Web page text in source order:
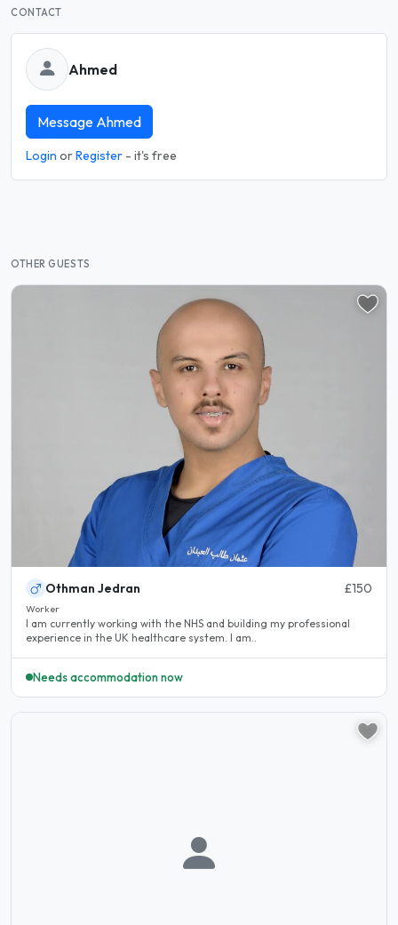
CONTACT
Ahmed
Message Ahmed
Login orRegister - it's free
OTHER GUESTS
Othman Jedran £150
Worker
I am currently working with the NHS and building my professional
experience in the UK healthcare system. I am..
Needs accommodation now